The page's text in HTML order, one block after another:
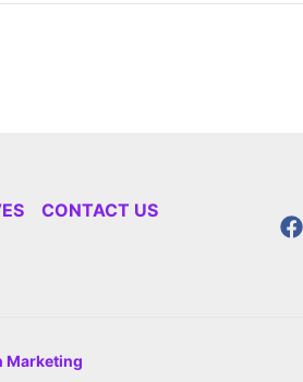
CONTACT US
Marketing